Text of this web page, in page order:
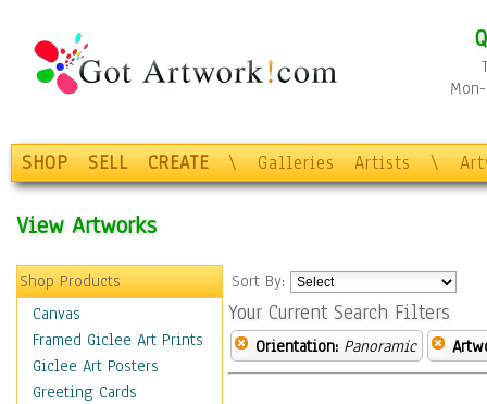
SHOP SELL CREATE \ Galleries Artists \
View Artworks
Shop Products
Canvas
Framed Giclee Art Prints
Giclee Art Posters
Greeting Cards
Sort By:
Your Current Search Filters
Orientation: Panoramic